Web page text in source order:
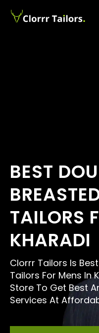
BEST
TAILORS
KHARADI
Clorrr Tailors Is
Tailors For Mens In
Store To Get Best
Services At